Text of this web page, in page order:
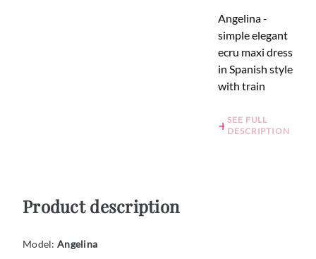
Angelina -
simple elegant
ecru maxi dress
in Spanish style
with train
SEE FULL
DESCRIPTION
Product description
Model: Angelina